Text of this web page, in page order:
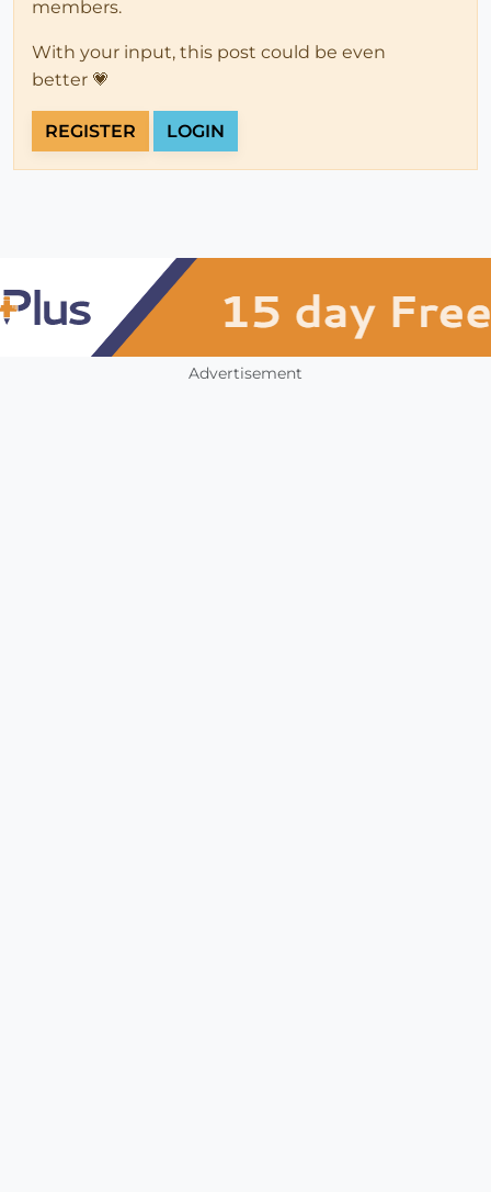
members.
With your input, this post could be even
better 💗
REGISTER LOGIN
Advertisement